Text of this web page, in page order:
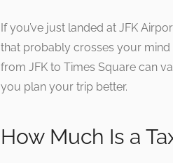
If you’ve just landed at JFK
that probably crosses your mind
from JFK to Times Square can
you plan your trip better.
How Much Is a